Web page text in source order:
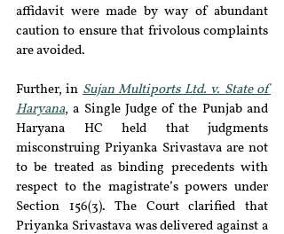
affidavit were made by way of abundant
caution to ensure that frivolous complaints
are avoided.
Further, in Sujan Multiports Ltd. v. State of
Haryana, a Single Judge of the Punjab and
Haryana HC held that judgments
misconstruing Priyanka Srivastava are not
to be treated as binding precedents with
respect to the magistrate’s powers under
Section 156(3). The Court clarified that
Priyanka Srivastava was delivered against a